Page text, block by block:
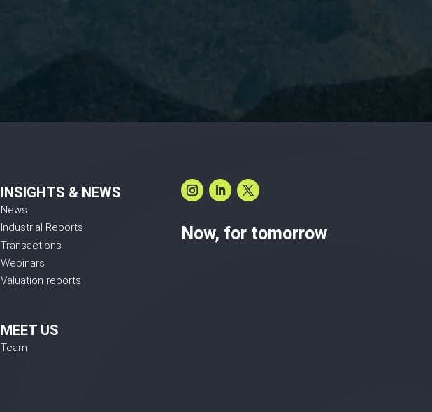
INSIGHTS & NEWS
News
Industrial Reports
Transactions
Webinars
Valuation reports
MEET US
Team
Now, for tomorrow